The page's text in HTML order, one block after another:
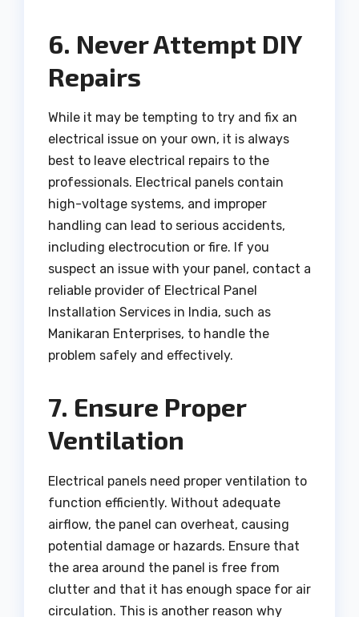
6. Never Attempt DIY
Repairs
While it may be tempting to try and fix an
electrical issue on your own, it is always
best to leave electrical repairs to the
professionals. Electrical panels contain
high-voltage systems, and improper
handling can lead to serious accidents,
including electrocution or fire. If you
suspect an issue with your panel, contact a
reliable provider of Electrical Panel
Installation Services in India, such as
Manikaran Enterprises, to handle the
problem safely and effectively.
7. Ensure Proper
Ventilation
Electrical panels need proper ventilation to
function efficiently. Without adequate
airflow, the panel can overheat, causing
potential damage or hazards. Ensure that
the area around the panel is free from
clutter and that it has enough space for air
circulation. This is another reason why